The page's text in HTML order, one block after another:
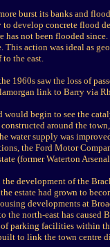
burst its banks and
to develop concrete flood
has not been flooded
This action was ideal as
to the east.
1960s saw the loss of
link to Barry via
would begin to see the
around the
water supply was
the Ford Motor
(former Waterton
development of the
estate had grown to
developments at
the north-east has
parking facilities within
to link the town centre